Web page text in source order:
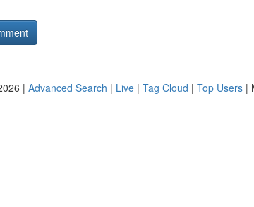
| Advanced Search | Live | Tag Cloud | Top Users |